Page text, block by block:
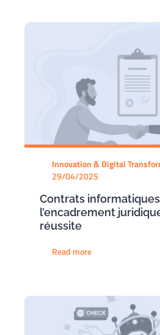
Innovation & Digital
29/04/2025
Contrats informatiques
l’encadrement
réussite
Read more